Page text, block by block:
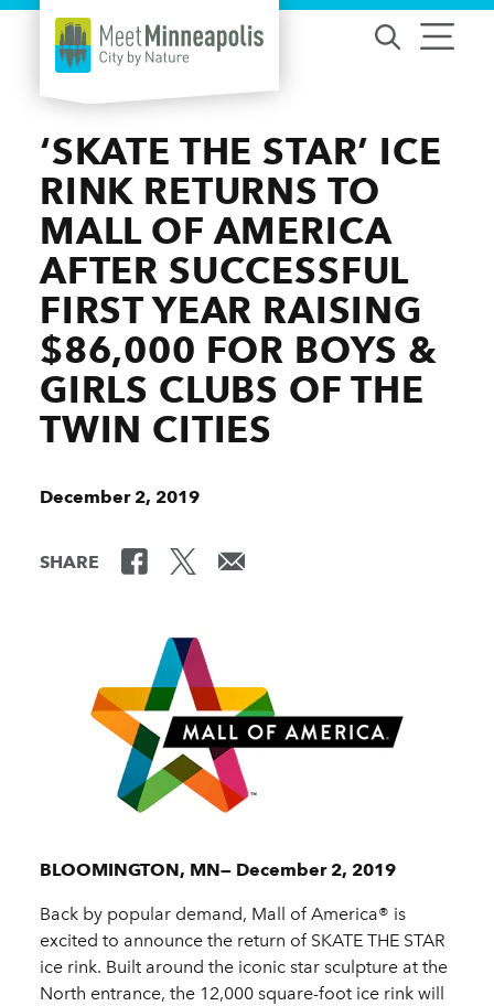
Skip to content
‘SKATE THE STAR’ ICE
RINK RETURNS TO
MALL OF AMERICA
AFTER SUCCESSFUL
FIRST YEAR RAISING
$86,000 FOR BOYS &
GIRLS CLUBS OF THE
TWIN CITIES
December 2, 2019
SHARE
BLOOMINGTON, MN— December 2, 2019
Back by popular demand, Mall of America® is
excited to announce the return of SKATE THE STAR
ice rink. Built around the iconic star sculpture at the
North entrance, the 12,000 square-foot ice rink will